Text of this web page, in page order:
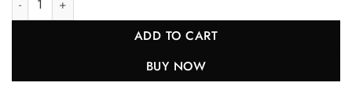
ADD TO CART
BUY NOW